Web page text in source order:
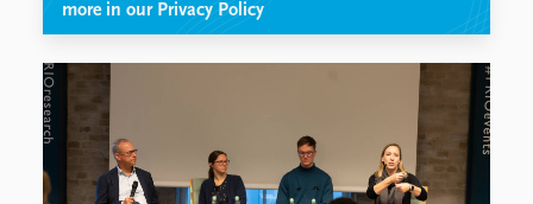
Replication data
Intranet
FAQ
more in our Privacy Policy